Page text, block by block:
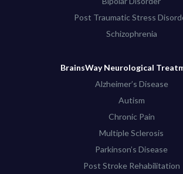
Post Traumatic Stress
Schizophrenia
BrainsWay Neurological
Alzheimer’s Disease
Autism
Chronic Pain
Multiple Sclerosis
Parkinson’s Disease
Post Stroke Rehabilitation